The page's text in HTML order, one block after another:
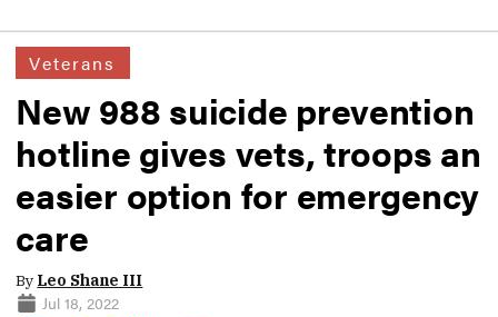
Veterans
New 988 suicide prevention
hotline gives vets, troops an
easier option for emergency
care
By Leo Shane III
Jul 18, 2022